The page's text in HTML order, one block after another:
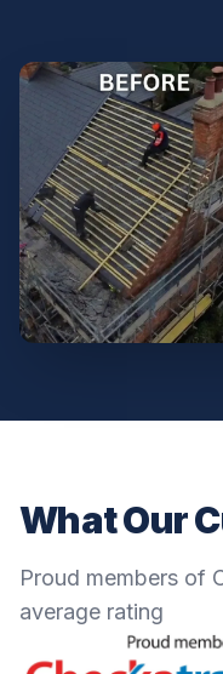
What Our
Proud members of
average rating